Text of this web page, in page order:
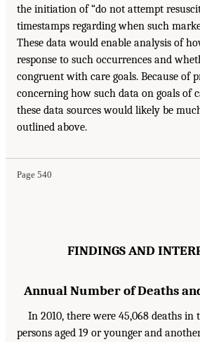
the initiation of “do not attempt
timestamps regarding when such
These data would enable analysis of
response to such occurrences and
congruent with care goals. Because of
concerning how such data on goals of
these data sources would likely be
outlined above.
Page 540
FINDINGS AND
Annual Number of Deaths
In 2010, there were 45,068 deaths in
persons aged 19 or younger and